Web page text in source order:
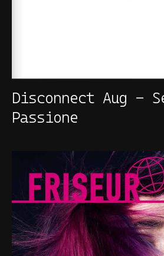
Disconnect Aug -
Passione